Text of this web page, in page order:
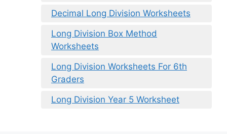
Decimal Long Division Worksheets
Long Division Box Method
Worksheets
Long Division Worksheets For 6th
Graders
Long Division Year 5 Worksheet